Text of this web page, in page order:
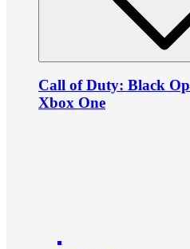
Call of Duty: Black
Xbox One